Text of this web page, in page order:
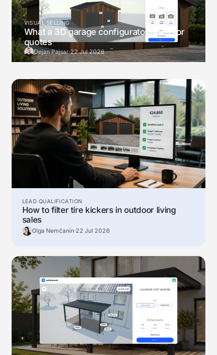
VISUAL SELLING
What a 3D garage configurator does for
quotes
Dejan Pajsar·22 Jul 2026
LEAD QUALIFICATION
How to filter tire kickers in outdoor living
sales
Olga Nemčanin·22 Jul 2026